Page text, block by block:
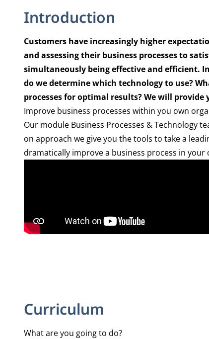
Introduction
Customers have increasingly higher
and assessing their business processes to
simultaneously being effective and efficient.
do we determine which technology to use?
processes for optimal results? We will
Improve business processes within you own
Our module Business Processes & Technology
on approach we give you the tools to take a
dramatically improve a business process in
Curriculum
What are you going to do?